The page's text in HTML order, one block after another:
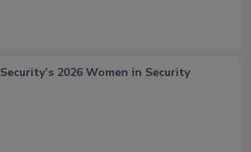
Security’s 2026 Women in Security